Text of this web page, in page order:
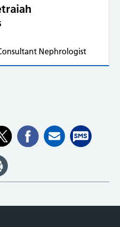
Nephrologist